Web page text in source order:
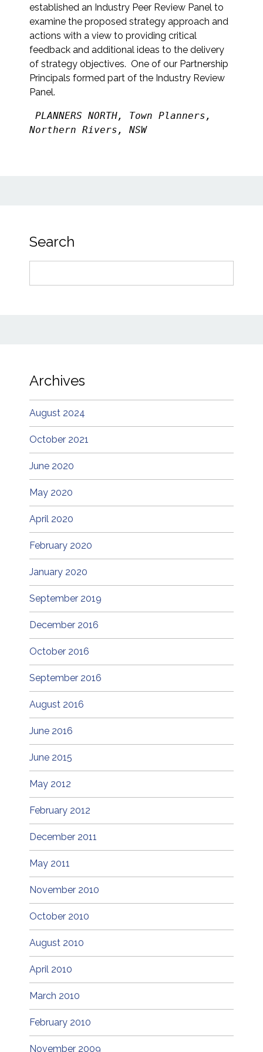
established an Industry Peer Review Panel to
examine the proposed strategy approach and
actions with a view to providing critical
feedback and additional ideas to the delivery
of strategy objectives. One of our Partnership
Principals formed part of the Industry Review
Panel.
PLANNERS NORTH, Town Planners,
Northern Rivers, NSW
Search
Archives
August 2024
October 2021
June 2020
May 2020
April 2020
February 2020
January 2020
September 2019
December 2016
October 2016
September 2016
August 2016
June 2016
June 2015
May 2012
February 2012
December 2011
May 2011
November 2010
October 2010
August 2010
April 2010
March 2010
February 2010
November 2009